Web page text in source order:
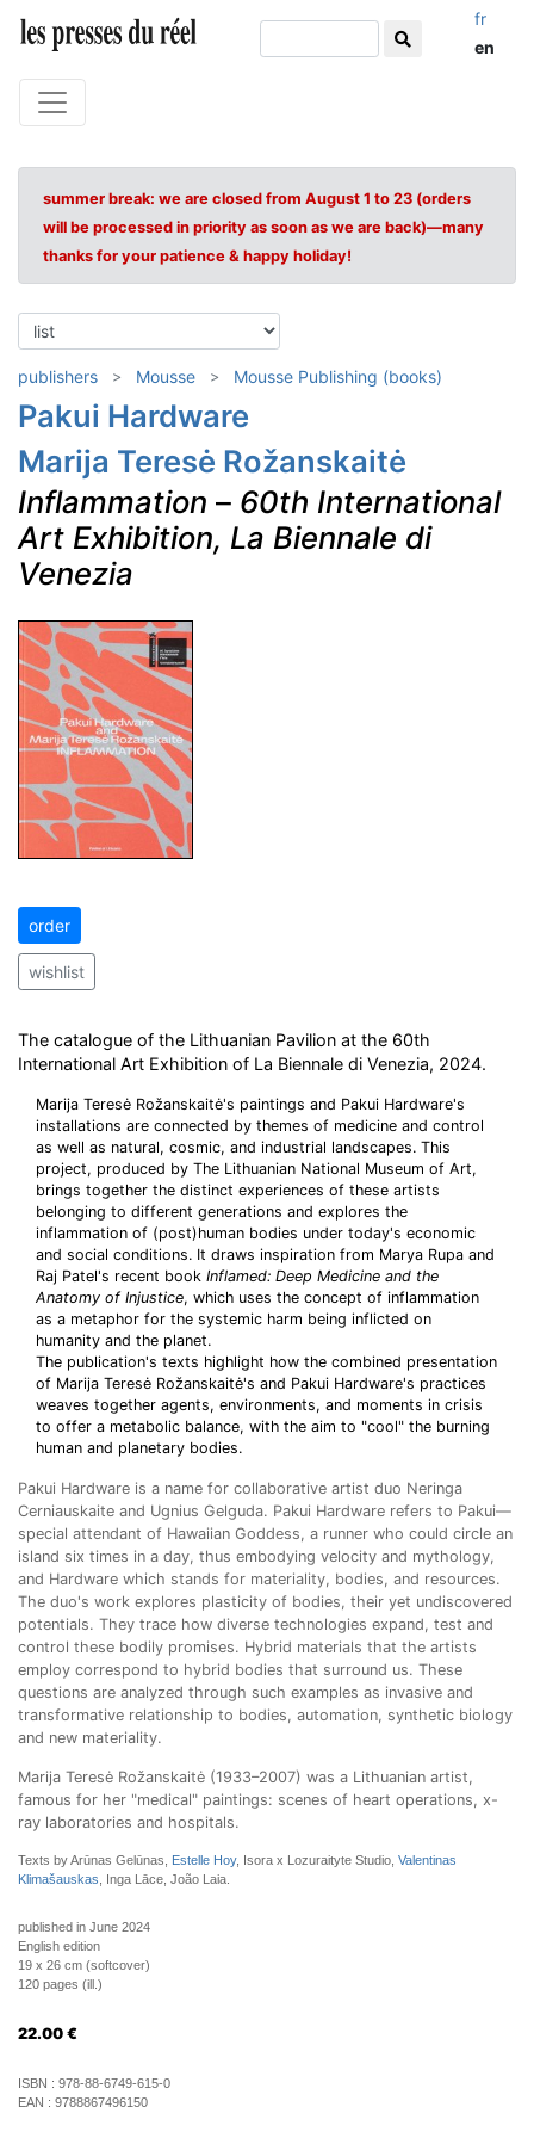
fr
en
summer break: we are closed from August 1 to 23 (orders
will be processed in priority as soon as we are back)—many
thanks for your patience & happy holiday!
publishers Mousse Mousse Publishing (books)
Pakui Hardware
Marija Teresė Rožanskaitė
Inflammation – 60th International
Art Exhibition, La Biennale di
Venezia
order
wishlist
The catalogue of the Lithuanian Pavilion at the 60th
International Art Exhibition of La Biennale di Venezia, 2024.
Marija Teresė Rožanskaitė's paintings and Pakui Hardware's
installations are connected by themes of medicine and control
as well as natural, cosmic, and industrial landscapes. This
project, produced by The Lithuanian National Museum of Art,
brings together the distinct experiences of these artists
belonging to different generations and explores the
inflammation of (post)human bodies under today's economic
and social conditions. It draws inspiration from Marya Rupa and
Raj Patel's recent book Inflamed: Deep Medicine and the
Anatomy of Injustice, which uses the concept of inflammation
as a metaphor for the systemic harm being inflicted on
humanity and the planet.
The publication's texts highlight how the combined presentation
of Marija Teresė Rožanskaitė's and Pakui Hardware's practices
weaves together agents, environments, and moments in crisis
to offer a metabolic balance, with the aim to "cool" the burning
human and planetary bodies.
Pakui Hardware is a name for collaborative artist duo Neringa
Cerniauskaite and Ugnius Gelguda. Pakui Hardware refers to Pakui—
special attendant of Hawaiian Goddess, a runner who could circle an
island six times in a day, thus embodying velocity and mythology,
and Hardware which stands for materiality, bodies, and resources.
The duo's work explores plasticity of bodies, their yet undiscovered
potentials. They trace how diverse technologies expand, test and
control these bodily promises. Hybrid materials that the artists
employ correspond to hybrid bodies that surround us. These
questions are analyzed through such examples as invasive and
transformative relationship to bodies, automation, synthetic biology
and new materiality.
Marija Teresė Rožanskaitė (1933–2007) was a Lithuanian artist,
famous for her "medical" paintings: scenes of heart operations, x-
ray laboratories and hospitals.
Texts by Arūnas Gelūnas, Estelle Hoy, Isora x Lozuraityte Studio, Valentinas
Klimašauskas , Inga Lāce, João Laia.
published in June 2024
English edition
19 x 26 cm (softcover)
120 pages (ill.)
22.00 €
ISBN : 978-88-6749-615-0
EAN : 9788867496150